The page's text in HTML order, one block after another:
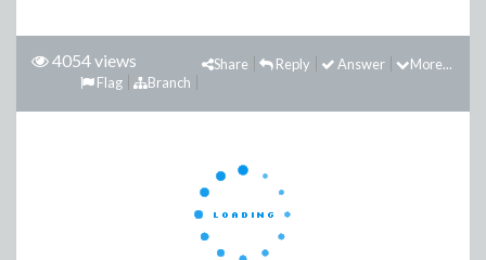
4054 views More...
Answer
Reply
Share
Branch
Flag